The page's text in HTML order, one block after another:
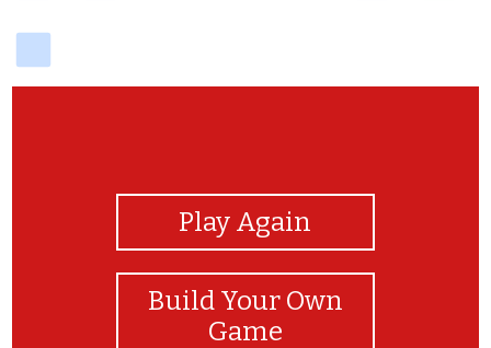
Play Again
Build Your Own
Game